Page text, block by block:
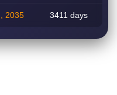
2035 3411 days